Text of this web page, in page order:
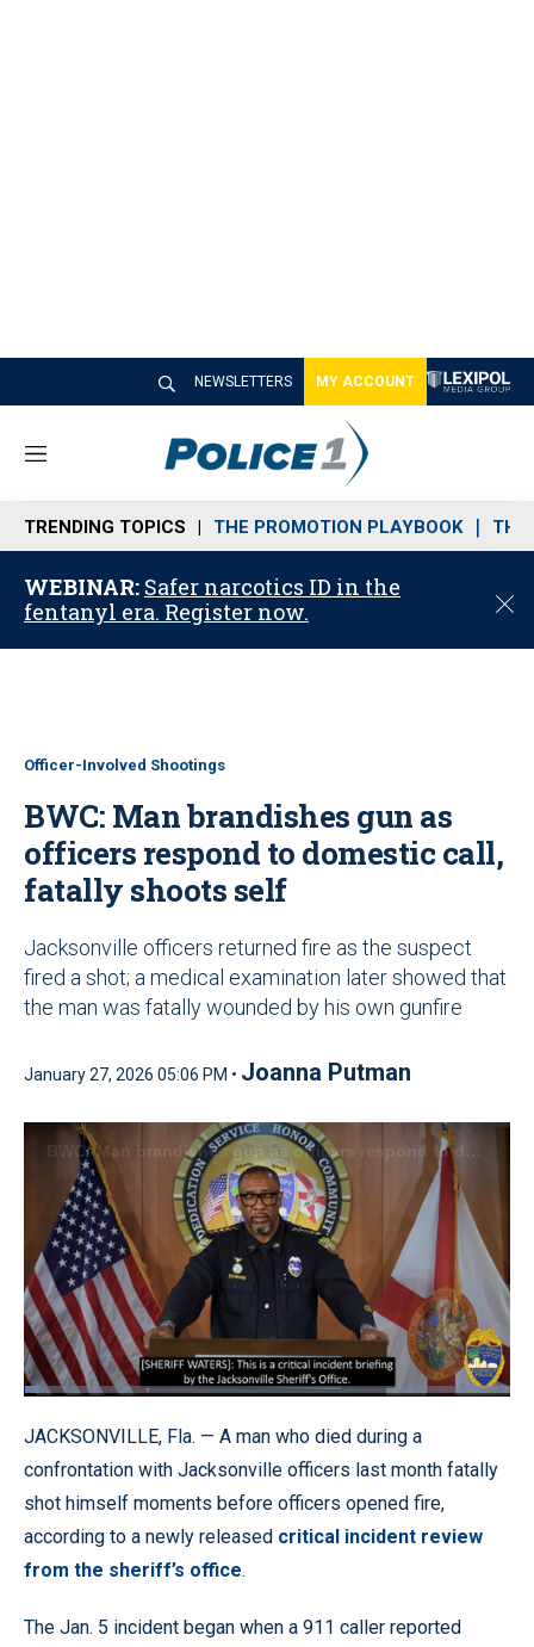
NEWSLETTERS MY ACCOUNT
M
n
u
TRENDING TOPICS THE PROMOTION PLAYBOOK THE
WEBINAR: Safer narcotics ID in the
fentanyl era. Register now.
C
o
Officer-Involved Shootings
BWC: Man brandishes gun as
officers respond to domestic call,
fatally shoots self
Jacksonville officers returned fire as the suspect
fired a shot; a medical examination later showed that
the man was fatally wounded by his own gunfire
January 27, 2026 05:06 PM • Joanna Putman
Pause Unmute
Loaded:
Quality
Levels
JACKSONVILLE, Fla. — A man who died during a
confrontation with Jacksonville officers last month fatally
shot himself moments before officers opened fire,
according to a newly released critical incident review
from the sheriff’s office.
The Jan. 5 incident began when a 911 caller reported